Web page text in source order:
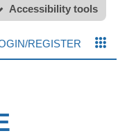
Accessibility tools
REGISTER